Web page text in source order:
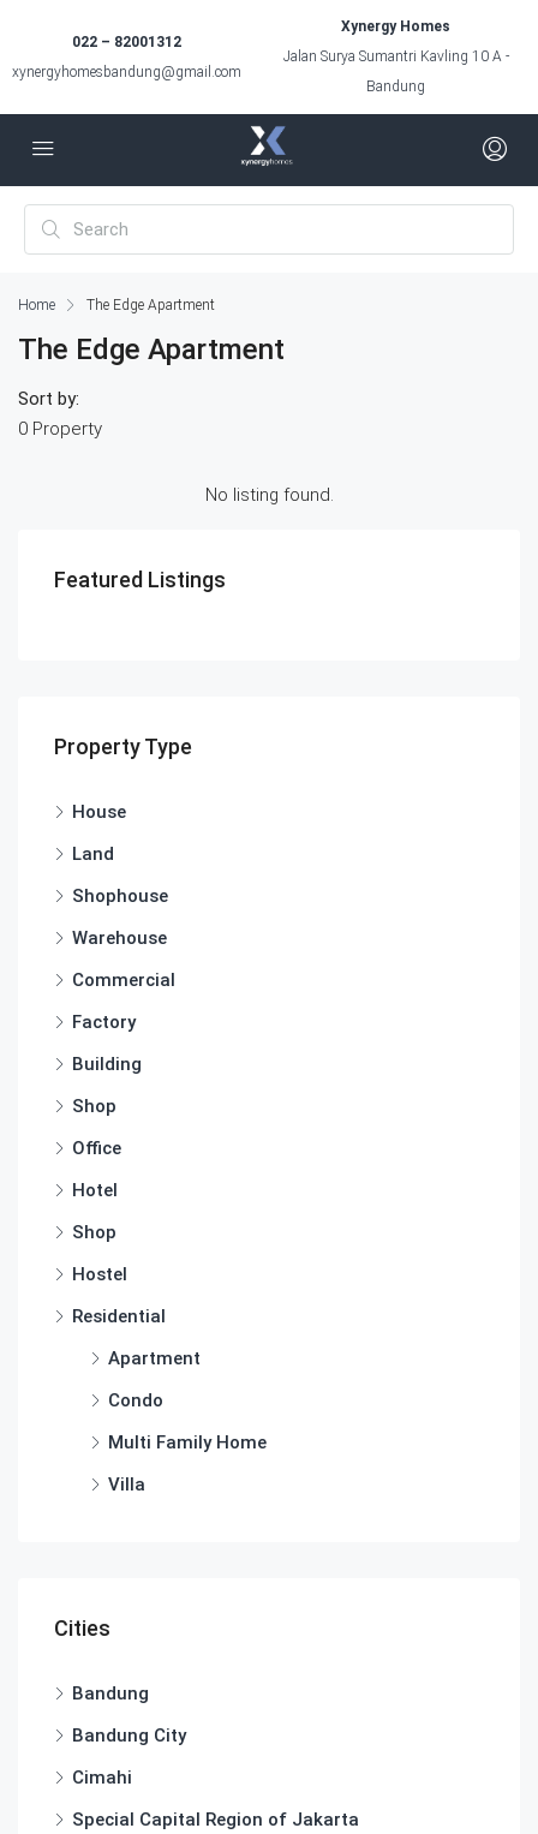
022 – 82001312
xynergyhomesbandung@gmail.com
Xynergy Homes
Jalan Surya Sumantri Kavling 10 A -
Bandung
Home The Edge Apartment
The Edge Apartment
0 Property
Sort by:
No listing found.
Featured Listings
Property Type
House
Land
Shophouse
Warehouse
Commercial
Factory
Building
Shop
Office
Hotel
Shop
Hostel
Residential
Apartment
Condo
Multi Family Home
Villa
Cities
Bandung
Bandung City
Cimahi
Special Capital Region of Jakarta